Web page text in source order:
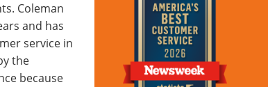
Coleman
and has
service in
the
because